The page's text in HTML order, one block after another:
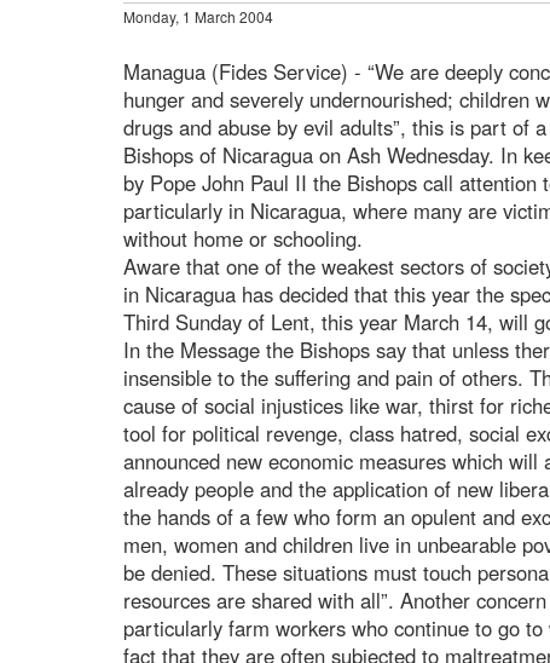
Monday, 1 March 2004
Managua (Fides Service) - “We are deeply
hunger and severely undernourished; children
drugs and abuse by evil adults”, this is part of
Bishops of Nicaragua on Ash Wednesday. In
by Pope John Paul II the Bishops call
particularly in Nicaragua, where many are
without home or schooling.
Aware that one of the weakest sectors of
in Nicaragua has decided that this year the
Third Sunday of Lent, this year March 14, will
In the Message the Bishops say that unless
insensible to the suffering and pain of others.
cause of social injustices like war, thirst for
tool for political revenge, class hatred, social
announced new economic measures which
already people and the application of new
the hands of a few who form an opulent and
men, women and children live in unbearable
be denied. These situations must touch
resources are shared with all”. Another
particularly farm workers who continue to go
fact that they are often subjected to